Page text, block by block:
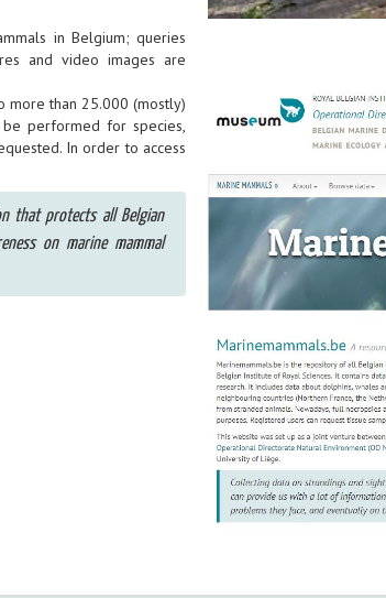
in Belgium; queries
and video images are
more than 25.000 (mostly)
be performed for species,
In order to access
that protects all Belgian
on marine mammal